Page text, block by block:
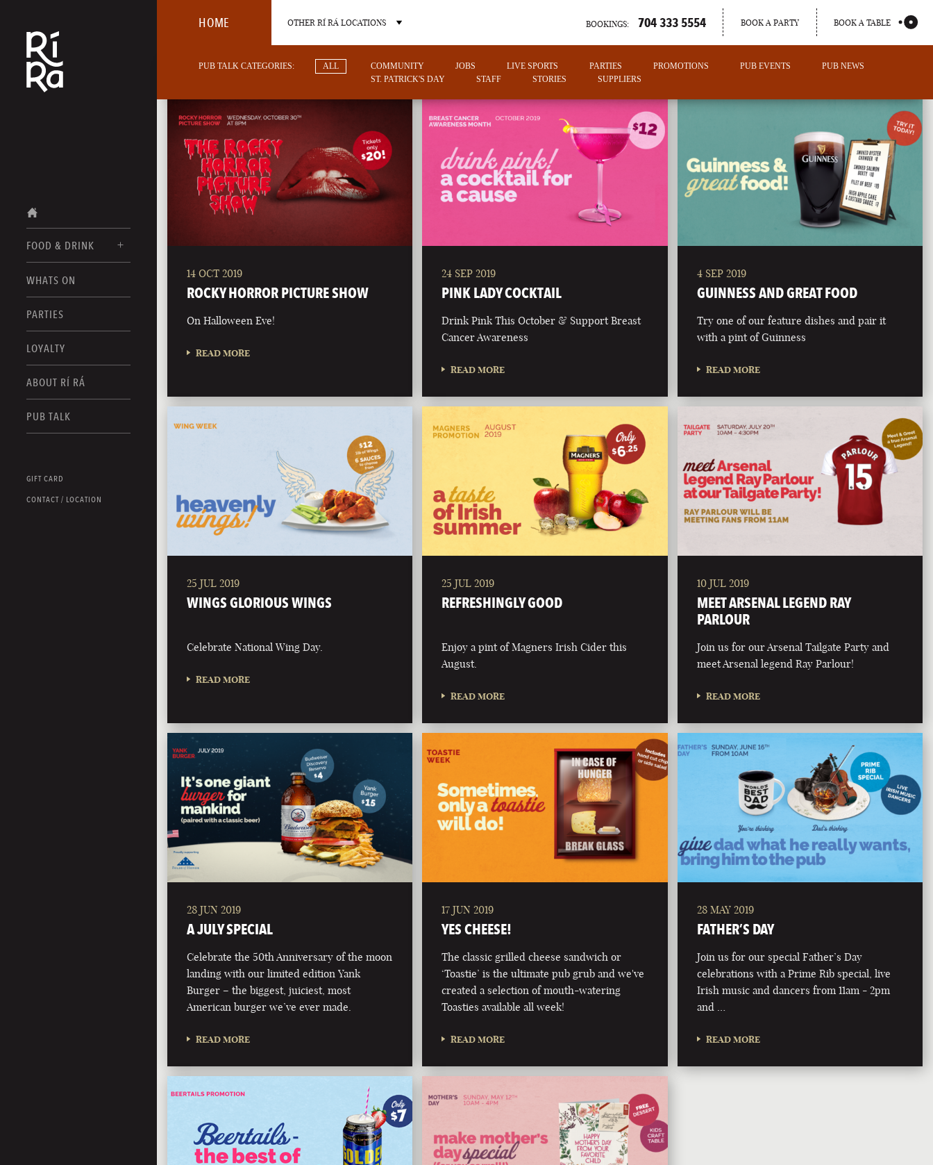
FOOD & DRINK
FOOD MENUS
DRINK MENUS
WHATS ON
PARTIES
LOYALTY
ABOUT RÍ RÁ
PUB TALK
GIFT CARD
CONTACT / LOCATION
HOME OTHER RÍ RÁ LOCATIONS
OTHER PUB LOCATIONS
BURLINGTON
VERMONT NORTH CAROLINA NEVADA
PORTLAND
MAINE
BOOKINGS: 704 333 5554 BOOK A PARTY BOOK A TABLE
PUB TALK CATEGORIES: ALL COMMUNITY JOBS LIVE SPORTS PARTIES PROMOTIONS PUB EVENTS
PUB NEWS
ST. PATRICK'S DAY
STAFF STORIES SUPPLIERS
14 OCT 2019
ROCKY HORROR PICTURE SHOW
On Halloween Eve!
READ MORE
24 SEP 2019
PINK LADY COCKTAIL
Drink Pink This October & Support Breast
Cancer Awareness
READ MORE
4 SEP 2019
GUINNESS AND GREAT FOOD
Try one of our feature dishes and pair it
with a pint of Guinness
READ MORE
25 JUL 2019
WINGS GLORIOUS WINGS
Celebrate National Wing Day.
READ MORE
25 JUL 2019
REFRESHINGLY GOOD
Enjoy a pint of Magners Irish Cider this
August.
READ MORE
10 JUL 2019
MEET ARSENAL LEGEND RAY
PARLOUR
Join us for our Arsenal Tailgate Party and
meet Arsenal legend Ray Parlour!
READ MORE
28 JUN 2019
A JULY SPECIAL
Celebrate the 50th Anniversary of the moon
landing with our limited edition Yank
Burger – the biggest, juiciest, most
American burger we’ve ever made.
READ MORE
17 JUN 2019
YES CHEESE!
The classic grilled cheese sandwich or
‘Toastie’ is the ultimate pub grub and we've
created a selection of mouth-watering
Toasties available all week!
READ MORE
28 MAY 2019
FATHER’S DAY
Join us for our special Father’s Day
celebrations with a Prime Rib special, live
Irish music and dancers from 11am - 2pm
and …
READ MORE